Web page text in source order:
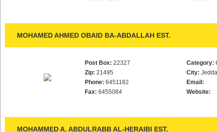
MOHAMED AHMED OBAID BA-ABDALLAH EST.
Post Box: 22327
Zip: 21495
Phone: 6451182
Fax: 6455084
Category:
City:
Email:
Website:
MOHAMMED A. ABDULRABB AL-HERAIBI EST.